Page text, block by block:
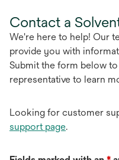
Contact a
We're here to help! Our
provide you with
Submit the form below
representative to learn
Looking for customer
support page.